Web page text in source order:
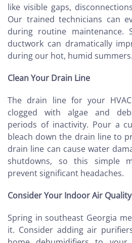
like visible gaps,
Our trained technicians can
during routine maintenance.
ductwork can dramatically
during our hot, humid summers.
Clean Your Drain Line
The drain line for your
clogged with algae and
periods of inactivity. Pour a
bleach down the drain line to
drain line can cause water
shutdowns, so this simple
prevent significant headaches.
Consider Your Indoor Air Quality
Spring in southeast Georgia
it. Consider adding air